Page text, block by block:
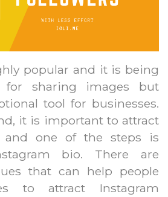
popular and it is being
sharing images but
tool for businesses.
it is important to attract
and one of the steps is
bio. There are
that can help people
to attract Instagram